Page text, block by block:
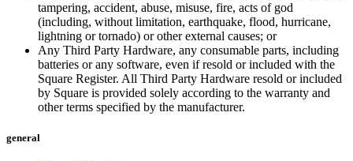
Discover
Loans
Instant Transfers
tampering, accident, abuse, misuse, fire, acts of god
(including, without limitation, earthquake, flood, hurricane,
lightning or tornado) or other external causes; or
Any Third Party Hardware, any consumable parts, including
batteries or any software, even if resold or included with the
Square Register. All Third Party Hardware resold or included
by Square is provided solely according to the warranty and
other terms specified by the manufacturer.
general